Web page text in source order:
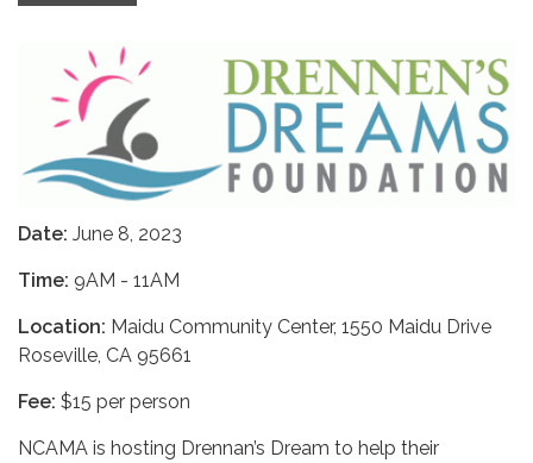
Date: June 8, 2023
Time: 9AM - 11AM
Location: Maidu Community Center, 1550 Maidu Drive
Roseville, CA 95661
Fee: $15 per person
NCAMA is hosting Drennan’s Dream to help their